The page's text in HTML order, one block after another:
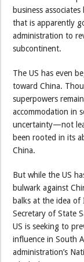
business
that is apparently
administration to
subcontinent.
The US has even
toward China.
superpowers
accommodation in
uncertainty—not
been rooted in its
China.
But while the US
bulwark against
balks at the idea of
Secretary of State
US is seeking to
influence in South
administration’s